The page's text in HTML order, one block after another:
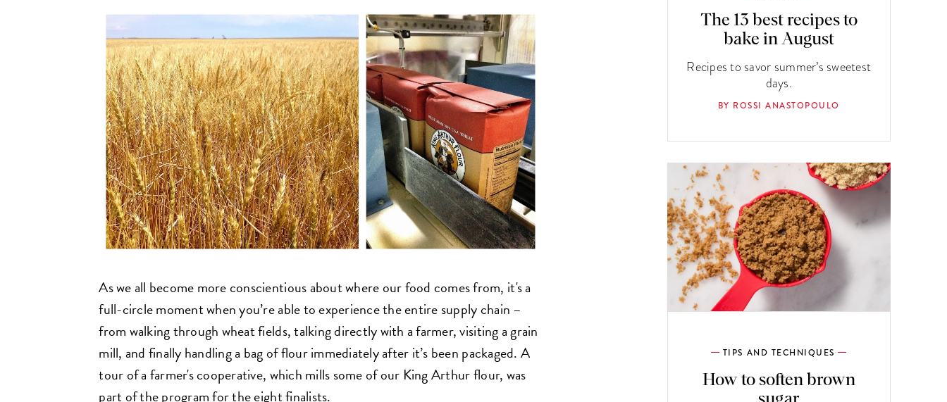
As we all become more conscientious about where our food comes from, it's a
full-circle moment when you’re able to experience the entire supply chain –
from walking through wheat fields, talking directly with a farmer, visiting a grain
mill, and finally handling a bag of flour immediately after it’s been packaged. A
tour of a farmer's cooperative, which mills some of our King Arthur flour, was
part of the program for the eight finalists.
The 13 best recipes to
bake in August
Recipes to savor summer’s sweetest
days.
BY ROSSI ANASTOPOULO
TIPS AND TECHNIQUES
How to soften brown